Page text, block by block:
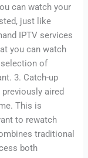
can watch your
just like
IPTV services
you can watch
of
3. Catch-up
previously aired
This is
to rewatch
traditional
both